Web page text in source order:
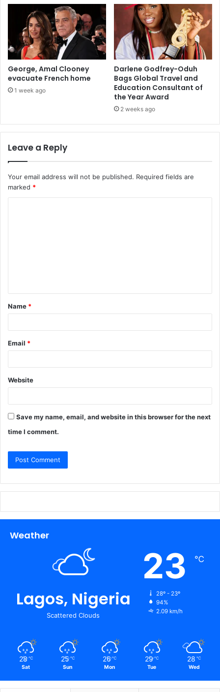
George, Amal Clooney
evacuate French home
1 week ago
Darlene Godfrey-Oduh
Bags Global Travel and
Education Consultant of
the Year Award
2 weeks ago
Leave a Reply
Your email address will not be published. Required fields are
marked *
t
*
Name *
Email *
Website
Save my name, email, and website in this browser for the next
time I comment.
Weather
Lagos, Nigeria
Scattered Clouds
23 ℃
28º - 23º
94%
2.09 km/h
28 ℃
Sat
25 ℃
Sun
26 ℃
Mon
29 ℃
Tue
28 ℃
Wed